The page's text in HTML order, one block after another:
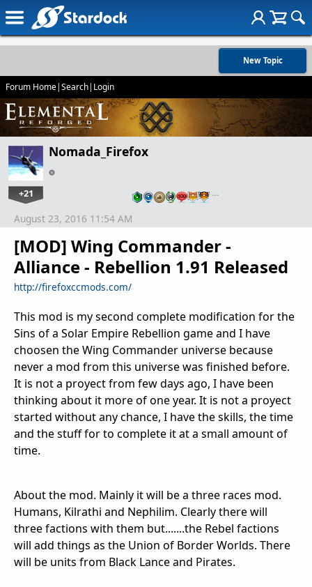
New Topic
Forum Home|Search| Login
Nomada_Firefox
+21 …
[MOD] Wing Commander -
Alliance - Rebellion 1.91 Released
http://firefoxccmods.com/
August 23, 2016 11:54 AM
This mod is my second complete modification for the
Sins of a Solar Empire Rebellion game and I have
choosen the Wing Commander universe because
never a mod from this universe was finished before.
It is not a proyect from few days ago, I have been
thinking about it more of one year. It is not a proyect
started without any chance, I have the skills, the time
and the stuff for to complete it at a small amount of
time.
About the mod. Mainly it will be a three races mod.
Humans, Kilrathi and Nephilim. Clearly there will
three factions with them but.......the Rebel factions
will add things as the Union of Border Worlds. There
will be units from Black Lance and Pirates.